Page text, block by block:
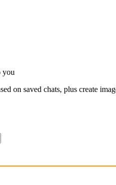
you
on saved chats, plus create